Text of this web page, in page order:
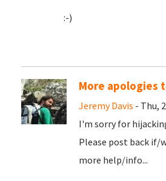
:-)
More apologies
Jeremy Davis - Thu,
I'm sorry for
Please post back if/
more help/info...